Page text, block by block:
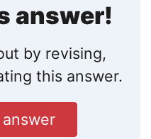
answer!
by revising,
this answer.